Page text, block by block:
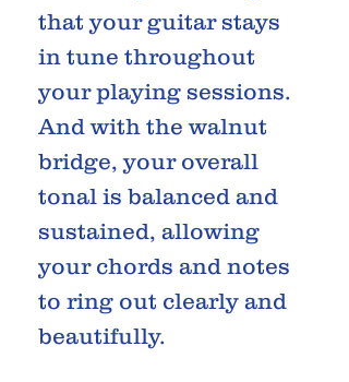
that your guitar stays
in tune throughout
your playing sessions.
And with the walnut
bridge, your overall
tonal is balanced and
sustained, allowing
your chords and notes
to ring out clearly and
beautifully.